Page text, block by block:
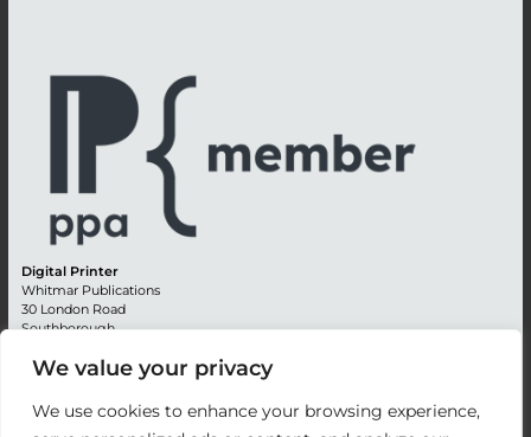
We value your privacy
We use cookies to enhance your browsing experience,
Digital Printer
Whitmar Publications
30 London Road
Southborough
Kent TN4 0RE